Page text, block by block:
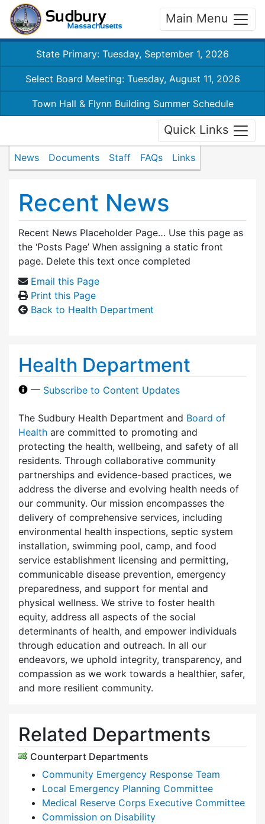
Main Menu
State Primary: Tuesday, September 1, 2026
Select Board Meeting: Tuesday, August 11, 2026
Town Hall & Flynn Building Summer Schedule
Quick Links
News Documents Staff FAQs Links
Recent News
Recent News Placeholder Page… Use this page as
the ‘Posts Page’ When assigning a static front
page. Delete this text once completed
Email this Page
Print this Page
Back to Health Department
Health Department
— Subscribe to Content Updates
The Sudbury Health Department and Board of
Health are committed to promoting and
protecting the health, wellbeing, and safety of all
residents. Through collaborative community
partnerships and evidence-based practices, we
address the diverse and evolving health needs of
our community. Our mission encompasses the
delivery of comprehensive services, including
environmental health inspections, septic system
installation, swimming pool, camp, and food
service establishment licensing and permitting,
communicable disease prevention, emergency
preparedness, and support for mental and
physical wellness. We strive to foster health
equity, address all aspects of the social
determinants of health, and empower individuals
through education and outreach. In all our
endeavors, we uphold integrity, transparency, and
compassion as we work towards a healthier, safer,
and more resilient community.
Related Departments
Counterpart Departments
Community Emergency Response Team
Local Emergency Planning Committee
Medical Reserve Corps Executive Committee
Commission on Disability